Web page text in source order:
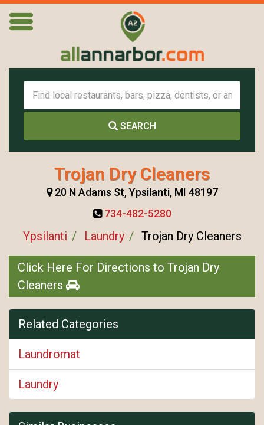
SEARCH
Trojan Dry Cleaners
20 N Adams St, Ypsilanti, MI 48197
734-482-5280
Ypsilanti Laundry Trojan Dry Cleaners
Click Here For Directions to Trojan Dry
Cleaners
Related Categories
Laundromat
Laundry